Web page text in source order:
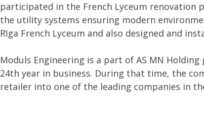
participated in the French Lyceum renovation
the utility systems ensuring modern
Rīga French Lyceum and also designed and
Moduls Engineering is a part of AS MN
24th year in business. During that time, the
retailer into one of the leading companies in